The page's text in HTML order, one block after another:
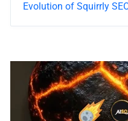
Evolution of Squirrly